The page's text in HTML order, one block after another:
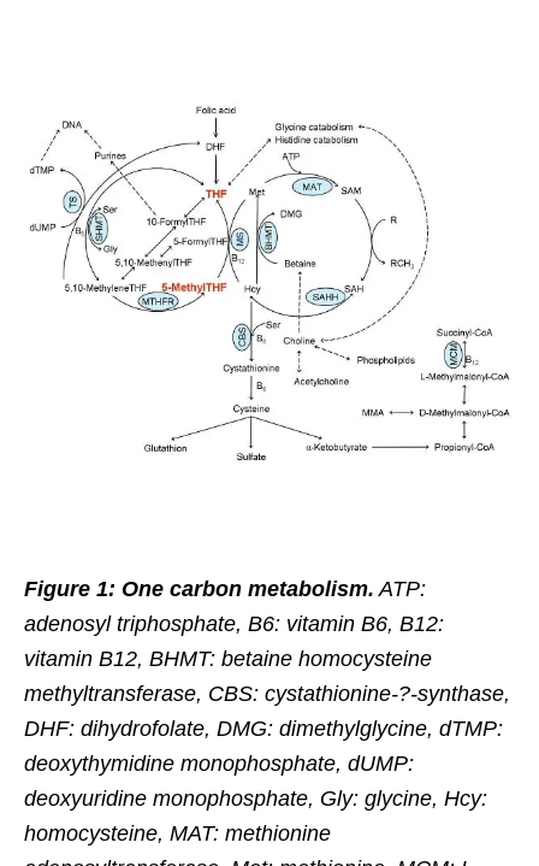
Figure 1: One carbon metabolism. ATP:
adenosyl triphosphate, B6: vitamin B6, B12:
vitamin B12, BHMT: betaine homocysteine
methyltransferase, CBS: cystathionine-?-synthase,
DHF: dihydrofolate, DMG: dimethylglycine, dTMP:
deoxythymidine monophosphate, dUMP:
deoxyuridine monophosphate, Gly: glycine, Hcy:
homocysteine, MAT: methionine